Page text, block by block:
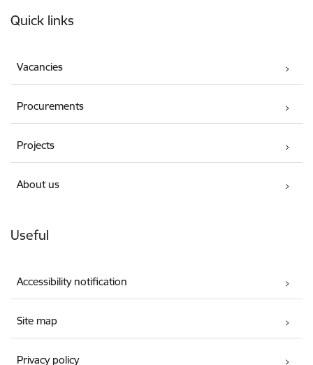
Quick links
Vacancies
Procurements
Projects
About us
Useful
Accessibility notification
Site map
Privacy policy